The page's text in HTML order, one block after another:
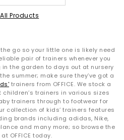
Products
go so your little one is likely need
pair of trainers whenever you
in the garden to days out at nursery
summer; make sure they’ve got a
trainers from OFFICE. We stock a
trainers in various sizes
trainers through to footwear for
collection of kids’ trainers features
brands including adidas, Nike,
and many more; so browse the
OFFICE today.